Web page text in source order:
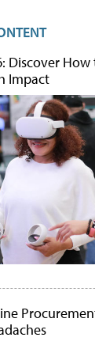
Discover
Impact